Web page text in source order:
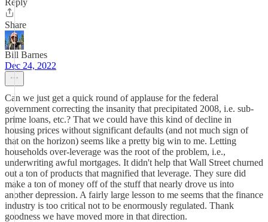
Reply
Share
Bill Barnes
Dec 24, 2022
Can we just get a quick round of applause for the federal
government correcting the insanity that precipitated 2008, i.e. sub-
prime loans, etc.? That we could have this kind of decline in
housing prices without significant defaults (and not much sign of
that on the horizon) seems like a pretty big win to me. Letting
households over-leverage was the root of the problem, i.e.,
underwriting awful mortgages. It didn't help that Wall Street churned
out a ton of products that magnified that leverage. They sure did
make a ton of money off of the stuff that nearly drove us into
another depression. A fairly large lesson to me seems that the finance
industry is too critical not to be enormously regulated. Thank
goodness we have moved more in that direction.